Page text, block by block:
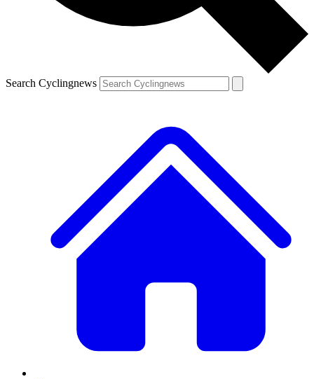
Search Cyclingnews